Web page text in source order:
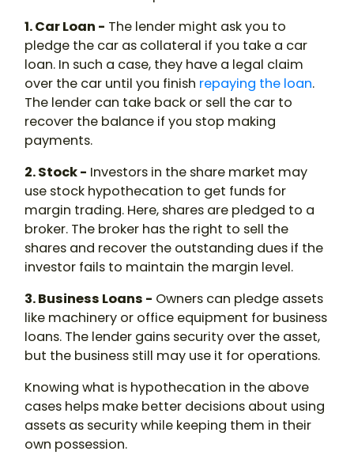
1. Car Loan - The lender might ask you to
pledge the car as collateral if you take a car
loan. In such a case, they have a legal claim
over the car until you finish repaying the loan.
The lender can take back or sell the car to
recover the balance if you stop making
payments.
2. Stock - Investors in the share market may
use stock hypothecation to get funds for
margin trading. Here, shares are pledged to a
broker. The broker has the right to sell the
shares and recover the outstanding dues if the
investor fails to maintain the margin level.
3. Business Loans - Owners can pledge assets
like machinery or office equipment for business
loans. The lender gains security over the asset,
but the business still may use it for operations.
Knowing what is hypothecation in the above
cases helps make better decisions about using
assets as security while keeping them in their
own possession.